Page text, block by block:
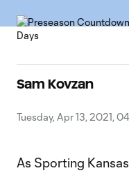
Sam Kovzan
Tuesday, Apr 13, 2021,
As Sporting